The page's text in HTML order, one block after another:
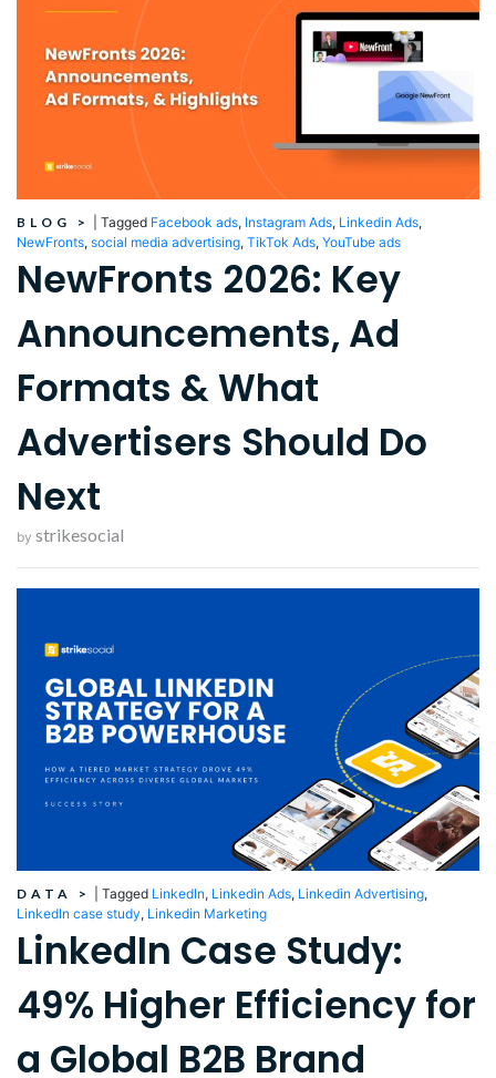
BLOG > Tagged Facebook ads, Instagram Ads, Linkedin Ads,
NewFronts, social media advertising, TikTok Ads, YouTube ads
NewFronts 2026: Key
Announcements, Ad
Formats & What
Advertisers Should Do
Next
by strikesocial
DATA > Tagged LinkedIn, Linkedin Ads, Linkedin Advertising,
LinkedIn case study, Linkedin Marketing
LinkedIn Case Study:
49% Higher Efficiency for
a Global B2B Brand